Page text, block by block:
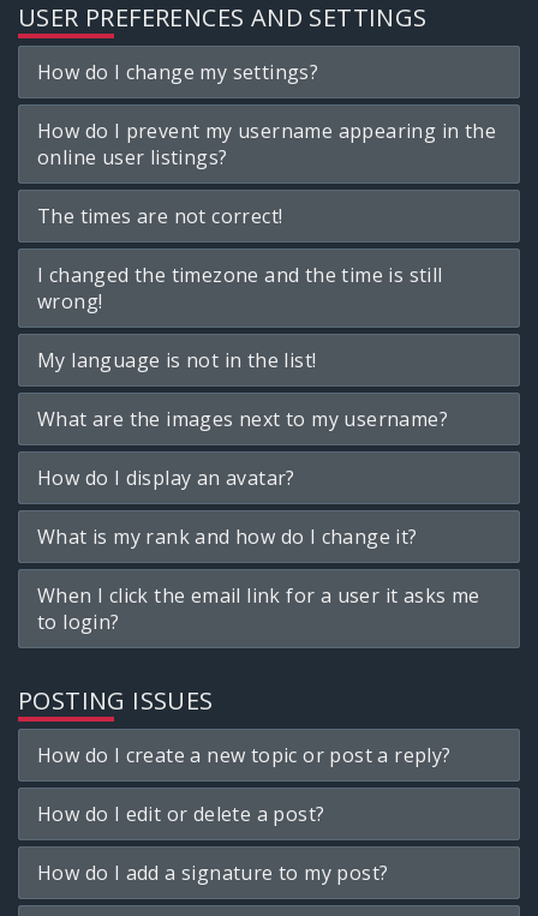
USER PREFERENCES AND SETTINGS
How do I change my settings?
How do I prevent my username appearing in the
online user listings?
The times are not correct!
I changed the timezone and the time is still
wrong!
My language is not in the list!
What are the images next to my username?
How do I display an avatar?
What is my rank and how do I change it?
When I click the email link for a user it asks me
to login?
POSTING ISSUES
How do I create a new topic or post a reply?
How do I edit or delete a post?
How do I add a signature to my post?